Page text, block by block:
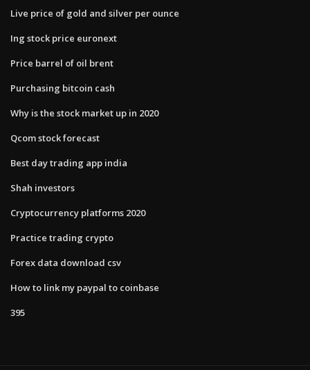
Live price of gold and silver per ounce
Ing stock price euronext
Price barrel of oil brent
Purchasing bitcoin cash
Why is the stock market up in 2020
Qcom stock forecast
Best day trading app india
Shah investors
Cryptocurrency platforms 2020
Practice trading crypto
Forex data download csv
How to link my paypal to coinbase
395